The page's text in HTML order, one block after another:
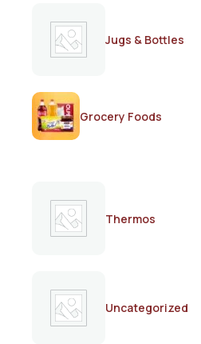
Jugs & Bottles
Grocery Foods
Thermos
Uncategorized